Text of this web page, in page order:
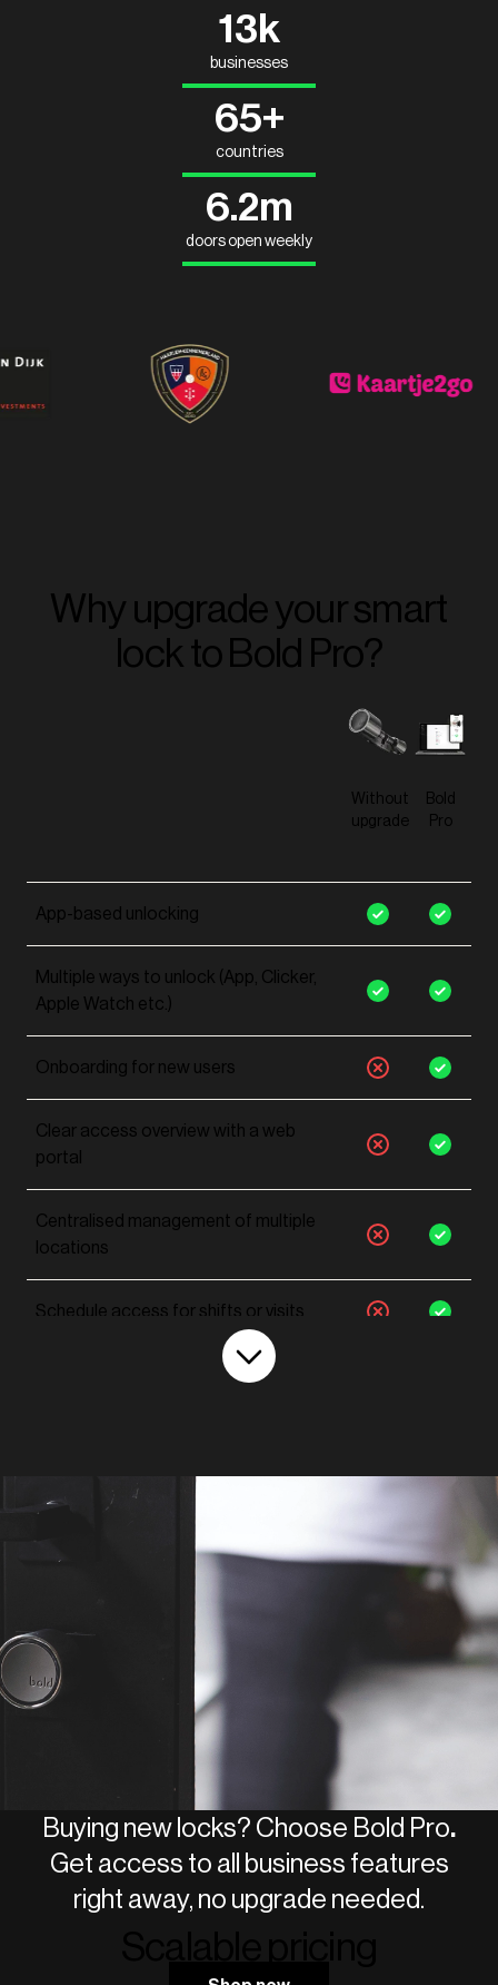
13k
businesses
65+
countries
6.2m
doors open weekly
Why upgrade your smart
lock to Bold Pro?
Without
upgrade
Bold
Pro
App-based unlocking
Multiple ways to unlock (App, Clicker,
Apple Watch etc.)
Onboarding for new users
Clear access overview with a web
portal
Centralised management of multiple
locations
Schedule access for shifts or visits
Create user roles & groups
Access event log with full history
Add unlimited users to your smart
GDPR-compliant for employees
Custom integrations (API access)
Buying new locks? Choose Bold Pro.
Get access to all business features
right away, no upgrade needed.